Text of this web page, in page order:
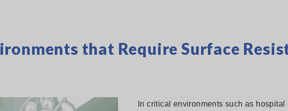
that Require Surface
In critical environments such as hospital